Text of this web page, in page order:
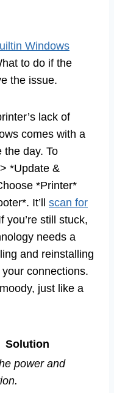
Windows
to do if the
the issue.
lack of
comes with a
the day. To
*Update &
*Printer*
It’ll scan for
you’re still stuck,
needs a
and reinstalling
connections.
just like a
Solution
power and